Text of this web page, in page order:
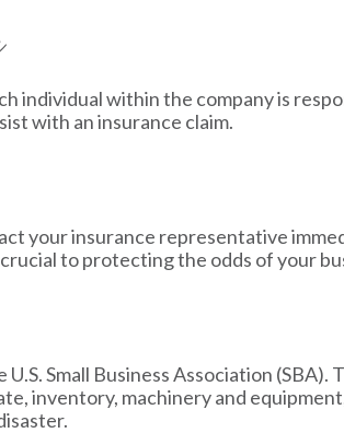
individual within the company is
with an insurance claim.
your insurance representative
to protecting the odds of your
Small Business Association
inventory, machinery and